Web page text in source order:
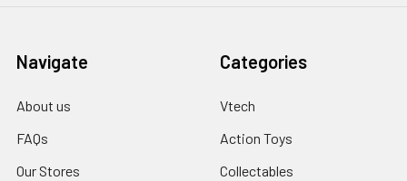
Navigate
About us
FAQs
Our Stores
Categories
Vtech
Action Toys
Collectables